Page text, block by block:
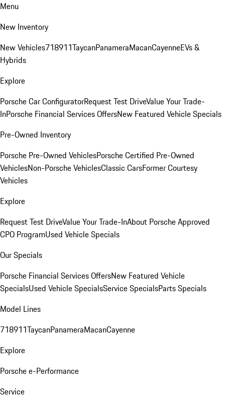
Menu
New Inventory
New Vehicles718911TaycanPanameraMacanCayenneEVs &
Hybrids
Explore
Porsche Car ConfiguratorRequest Test DriveValue Your Trade-
InPorsche Financial Services OffersNew Featured Vehicle Specials
Pre-Owned Inventory
Porsche Pre-Owned VehiclesPorsche Certified Pre-Owned
VehiclesNon-Porsche VehiclesClassic CarsFormer Courtesy
Vehicles
Explore
Request Test DriveValue Your Trade-InAbout Porsche Approved
CPO ProgramUsed Vehicle Specials
Our Specials
Porsche Financial Services OffersNew Featured Vehicle
SpecialsUsed Vehicle SpecialsService SpecialsParts Specials
Model Lines
718911TaycanPanameraMacanCayenne
Explore
Porsche e-Performance
Service